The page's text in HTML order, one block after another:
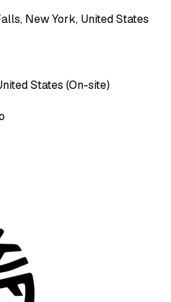
New York, United States
States (On-site)